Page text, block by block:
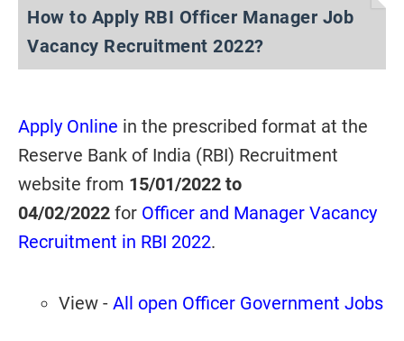
How to Apply RBI Officer Manager Job
Vacancy Recruitment 2022?
Apply Online in the prescribed format at the
Reserve Bank of India (RBI) Recruitment
website from 15/01/2022 to
04/02/2022 for Officer and Manager Vacancy
Recruitment in RBI 2022.
View - All open Officer Government Jobs